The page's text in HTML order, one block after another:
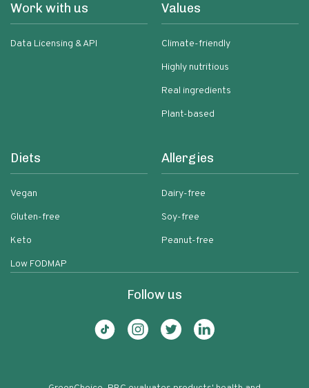
Work with us
Data Licensing & API
Values
Climate-friendly
Highly nutritious
Real ingredients
Plant-based
Diets
Vegan
Gluten-free
Keto
Low FODMAP
Allergies
Dairy-free
Soy-free
Peanut-free
Follow us